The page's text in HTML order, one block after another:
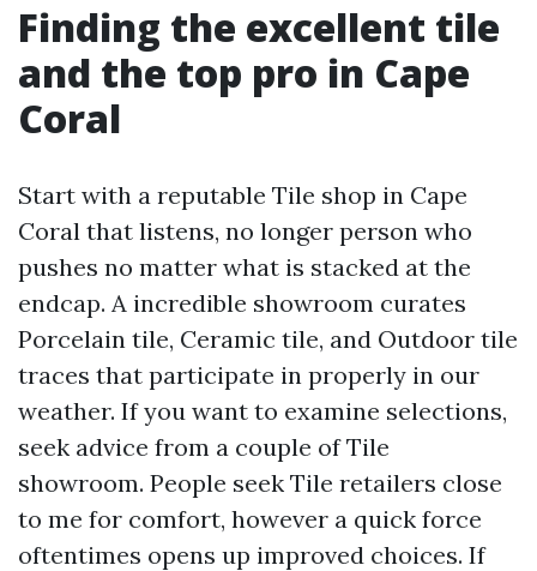
Finding the excellent tile
and the top pro in Cape
Coral
Start with a reputable Tile shop in Cape
Coral that listens, no longer person who
pushes no matter what is stacked at the
endcap. A incredible showroom curates
Porcelain tile, Ceramic tile, and Outdoor tile
traces that participate in properly in our
weather. If you want to examine selections,
seek advice from a couple of Tile
showroom. People seek Tile retailers close
to me for comfort, however a quick force
oftentimes opens up improved choices. If